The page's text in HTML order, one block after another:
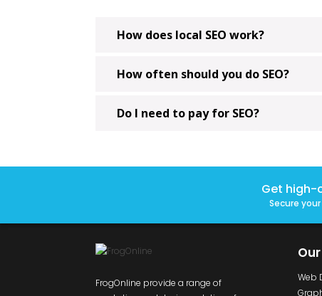
How does local SEO work?
How often should you do SEO?
Do I need to pay for SEO?
Get high-
Secure
FrogOnline provide a range of
Web